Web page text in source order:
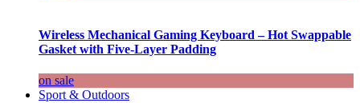
Wireless Mechanical Gaming Keyboard – Hot Swappable
Gasket with Five-Layer Padding
on sale
Sport & Outdoors